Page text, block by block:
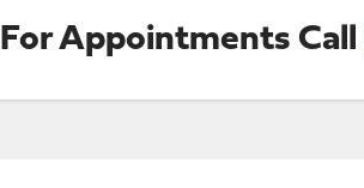
For Appointments Call